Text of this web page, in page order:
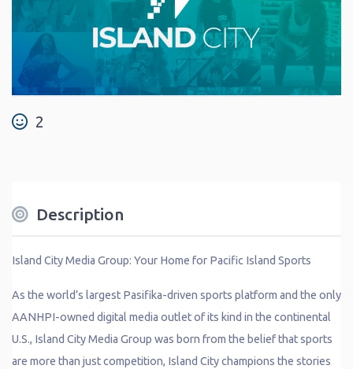
2
Description
Island City Media Group: Your Home for Pacific Island Sports
As the world’s largest Pasifika-driven sports platform and the only
AANHPI-owned digital media outlet of its kind in the continental
U.S., Island City Media Group was born from the belief that sports
are more than just competition, Island City champions the stories